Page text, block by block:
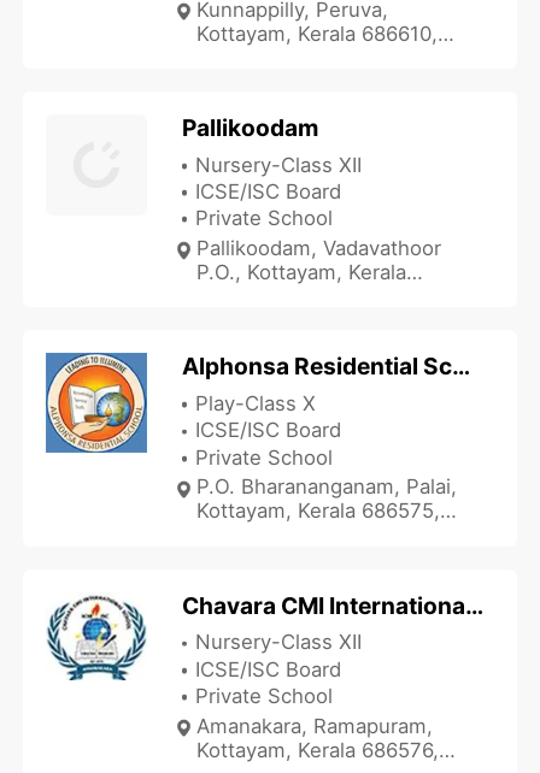
Kunnappilly, Peruva,
Kottayam, Kerala 686610,
Pallikoodam
Nursery-Class XII
ICSE/ISC Board
Private School
Pallikoodam, Vadavathoor
P.O., Kottayam, Kerala
Alphonsa Residential School
Play-Class X
ICSE/ISC Board
Private School
P.O. Bharananganam, Palai,
Kottayam, Kerala 686575,
Chavara CMI International School
Nursery-Class XII
ICSE/ISC Board
Private School
Amanakara, Ramapuram,
Kottayam, Kerala 686576,